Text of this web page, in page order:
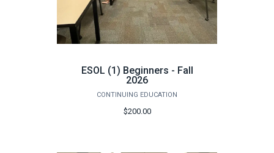
ESOL (1) Beginners - Fall
2026
CONTINUING EDUCATION
$200.00